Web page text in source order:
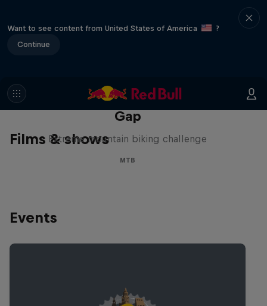
Want to see content from United States of America
?
Continue
Films & shows
Matt Jones: The Impossible
Gap
Extreme mountain biking challenge
MTB
Events